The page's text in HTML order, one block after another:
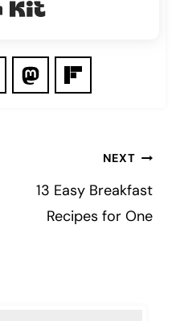
Built with Kit
NEXT
13 Easy Breakfast
Recipes for One